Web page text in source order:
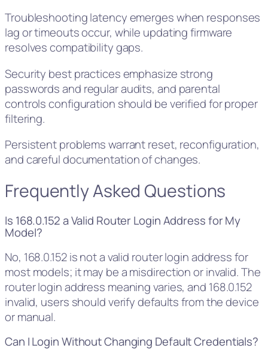
Troubleshooting latency emerges when responses
lag or timeouts occur, while updating firmware
resolves compatibility gaps.
Security best practices emphasize strong
passwords and regular audits, and parental
controls configuration should be verified for proper
filtering.
Persistent problems warrant reset, reconfiguration,
and careful documentation of changes.
Frequently Asked Questions
Is 168.0.152 a Valid Router Login Address for My
Model?
No, 168.0.152 is not a valid router login address for
most models; it may be a misdirection or invalid. The
router login address meaning varies, and 168.0.152
invalid, users should verify defaults from the device
or manual.
Can I Login Without Changing Default Credentials?